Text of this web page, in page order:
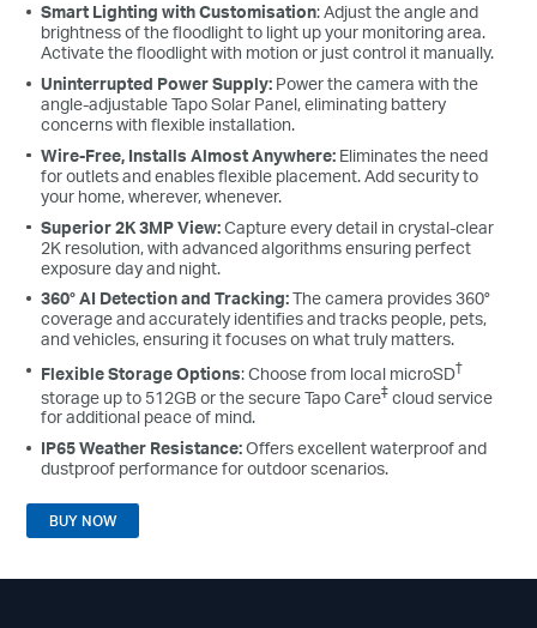
Smart Lighting with Customisation: Adjust the angle and
brightness of the floodlight to light up your monitoring area.
Activate the floodlight with motion or just control it manually.
Uninterrupted Power Supply: Power the camera with the
angle-adjustable Tapo Solar Panel, eliminating battery
concerns with flexible installation.
Wire-Free, Installs Almost Anywhere: Eliminates the need
for outlets and enables flexible placement. Add security to
your home, wherever, whenever.
Superior 2K 3MP View:Capture every detail in crystal-clear
2K resolution, with advanced algorithms ensuring perfect
exposure day and night.
360° AI Detection and Tracking:The camera provides 360°
coverage and accurately identifies and tracks people, pets,
and vehicles, ensuring it focuses on what truly matters.
Flexible Storage Options: Choose from local microSD†
storage up to 512GB or the secure Tapo Care‡ cloud service
for additional peace of mind.
IP65 Weather Resistance:Offers excellent waterproof and
dustproof performance for outdoor scenarios.
BUY NOW